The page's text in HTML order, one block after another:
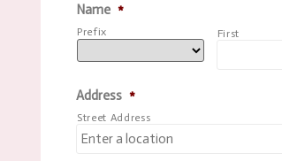
Name *
Prefix First
Address *
Street Address